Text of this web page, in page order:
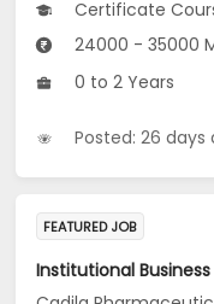
Certificate Course (ITI), 10th
24000 - 35000
0 to 2 Years
Posted: 26 days
FEATURED JOB